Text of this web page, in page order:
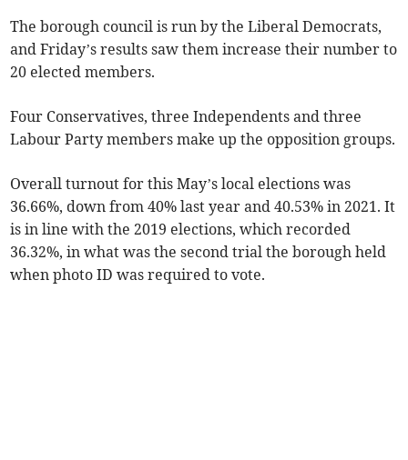
The borough council is run by the Liberal Democrats,
and Friday’s results saw them increase their number to
20 elected members.
Four Conservatives, three Independents and three
Labour Party members make up the opposition groups.
Overall turnout for this May’s local elections was
36.66%, down from 40% last year and 40.53% in 2021. It
is in line with the 2019 elections, which recorded
36.32%, in what was the second trial the borough held
when photo ID was required to vote.